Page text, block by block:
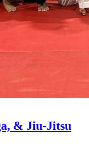
& Jiu-Jitsu